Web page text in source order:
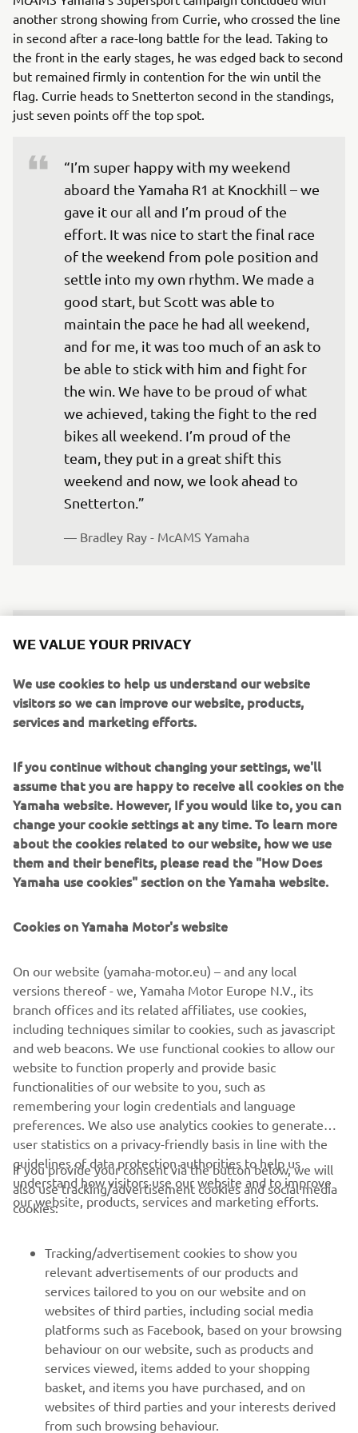
another strong showing from Currie, who crossed the line
in second after a race-long battle for the lead. Taking to
the front in the early stages, he was edged back to second
but remained firmly in contention for the win until the
flag. Currie heads to Snetterton second in the standings,
just seven points off the top spot.
“I’m super happy with my weekend
aboard the Yamaha R1 at Knockhill – we
gave it our all and I’m proud of the
effort. It was nice to start the final race
of the weekend from pole position and
settle into my own rhythm. We made a
good start, but Scott was able to
maintain the pace he had all weekend,
and for me, it was too much of an ask to
be able to stick with him and fight for
the win. We have to be proud of what
we achieved, taking the fight to the red
bikes all weekend. I’m proud of the
team, they put in a great shift this
weekend and now, we look ahead to
Snetterton.”
— Bradley Ray - McAMS Yamaha
It’s been a solid weekend for McAMS
super wet Friday that tested us, but it
was super valuable to collect some data
and get some saddle time in those kind
sprint race win by over 5 seconds was
an incredible feeling. We almost
capped it off with a perfect finish, but
unfortunately we narrowly missed out
on the win on Sunday, but I’ll take the
result happily. Really looking forward
in a couple of weeks – it’s a circuit I
another really good job.”
— Ben Currie - McAMS Yamaha
CORPORATE
MORE YAMAHA
SUPPORT
NEWSLETTER
Be the first one to learn about latest deals, special events, new
WE VALUE YOUR PRIVACY
We use cookies to help us understand our website
visitors so we can improve our website, products,
services and marketing efforts.
If you continue without changing your settings, we'll
assume that you are happy to receive all cookies on the
Yamaha website. However, If you would like to, you can
change your cookie settings at any time. To learn more
about the cookies related to our website, how we use
them and their benefits, please read the "How Does
Yamaha use cookies" section on the Yamaha website.
Cookies on Yamaha Motor's website
On our website (yamaha-motor.eu) – and any local
versions thereof - we, Yamaha Motor Europe N.V., its
branch offices and its related affiliates, use cookies,
including techniques similar to cookies, such as javascript
and web beacons. We use functional cookies to allow our
website to function properly and provide basic
functionalities of our website to you, such as
remembering your login credentials and language
preferences. We also use analytics cookies to generate
user statistics on a privacy-friendly basis in line with the
guidelines of data protection authorities to help us
understand how visitors use our website and to improve
our website, products, services and marketing efforts.
If you provide your consent via the button below, we will
also use tracking/advertisement cookies and social media
cookies:
Tracking/advertisement cookies to show you
relevant advertisements of our products and
services tailored to you on our website and on
websites of third parties, including social media
platforms such as Facebook, based on your browsing
behaviour on our website, such as products and
services viewed, items added to your shopping
basket, and items you have purchased, and on
websites of third parties and your interests derived
from such browsing behaviour.